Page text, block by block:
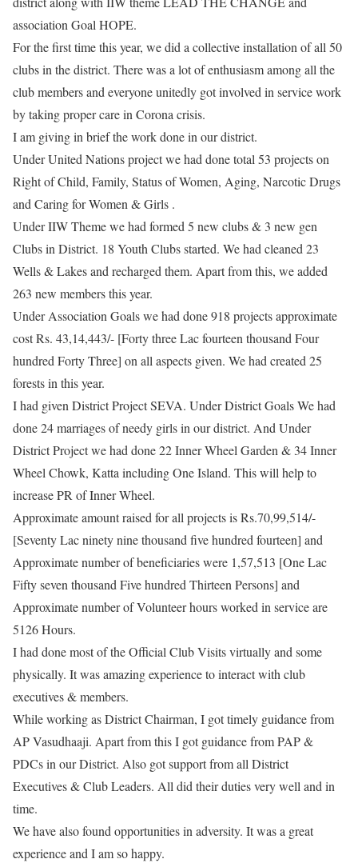
association Goal HOPE.
For the first time this year, we did a collective installation of all 50
clubs in the district. There was a lot of enthusiasm among all the
club members and everyone unitedly got involved in service work
by taking proper care in Corona crisis.
​I am giving in brief the work done in our district.
​Under United Nations project we had done total 53 projects on
Right of Child, Family, Status of Women, Aging, Narcotic Drugs
and Caring for Women & Girls .
Under IIW Theme we had formed 5 new clubs & 3 new gen
Clubs in District. 18 Youth Clubs started. We had cleaned 23
Wells & Lakes and recharged them. Apart from this, we added
263 new members this year.
Under Association Goals we had done 918 projects approximate
cost Rs. 43,14,443/- [Forty three Lac fourteen thousand Four
hundred Forty Three] on all aspects given. We had created 25
forests in this year.
I had given District Project SEVA. Under District Goals We had
done 24 marriages of needy girls in our district. And Under
District Project we had done 22 Inner Wheel Garden & 34 Inner
Wheel Chowk, Katta including One Island. This will help to
increase PR of Inner Wheel.
​Approximate amount raised for all projects is Rs.70,99,514/-
[Seventy Lac ninety nine thousand five hundred fourteen] and
Approximate number of beneficiaries were 1,57,513 [One Lac
Fifty seven thousand Five hundred Thirteen Persons] and
Approximate number of Volunteer hours worked in service are
5126 Hours.
​I had done most of the Official Club Visits virtually and some
physically. It was amazing experience to interact with club
executives & members.
While working as District Chairman, I got timely guidance from
AP Vasudhaaji. Apart from this I got guidance from PAP &
PDCs in our District. Also got support from all District
Executives & Club Leaders. All did their duties very well and in
time.
We have also found opportunities in adversity. It was a great
experience and I am so happy.